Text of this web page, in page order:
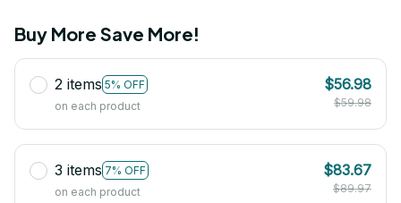
Buy More Save More!
2 items 5% OFF
on each product
$56.98
$59.98
3 items 7% OFF
on each product
$83.67
$89.97